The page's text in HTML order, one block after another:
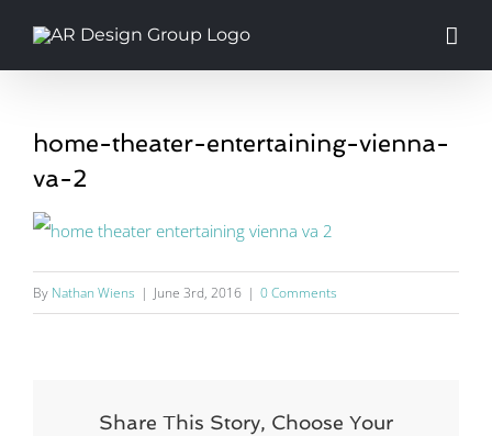
home-theater-entertaining-vienna-
va-2
By Nathan Wiens | June 3rd, 2016 | 0 Comments
Share This Story, Choose Your